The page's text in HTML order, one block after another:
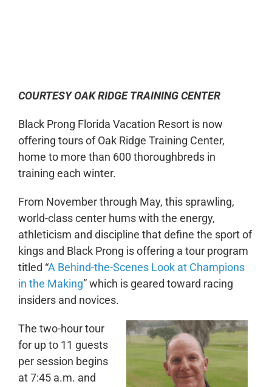
COURTESY OAK RIDGE TRAINING CENTER
Black Prong Florida Vacation Resort is now
offering tours of Oak Ridge Training Center,
home to more than 600 thoroughbreds in
training each winter.
From November through May, this sprawling,
world-class center hums with the energy,
athleticism and discipline that define the sport of
kings and Black Prong is offering a tour program
titled “A Behind-the-Scenes Look at Champions
in the Making” which is geared toward racing
insiders and novices.
The two-hour tour
for up to 11 guests
per session begins
at 7:45 a.m. and